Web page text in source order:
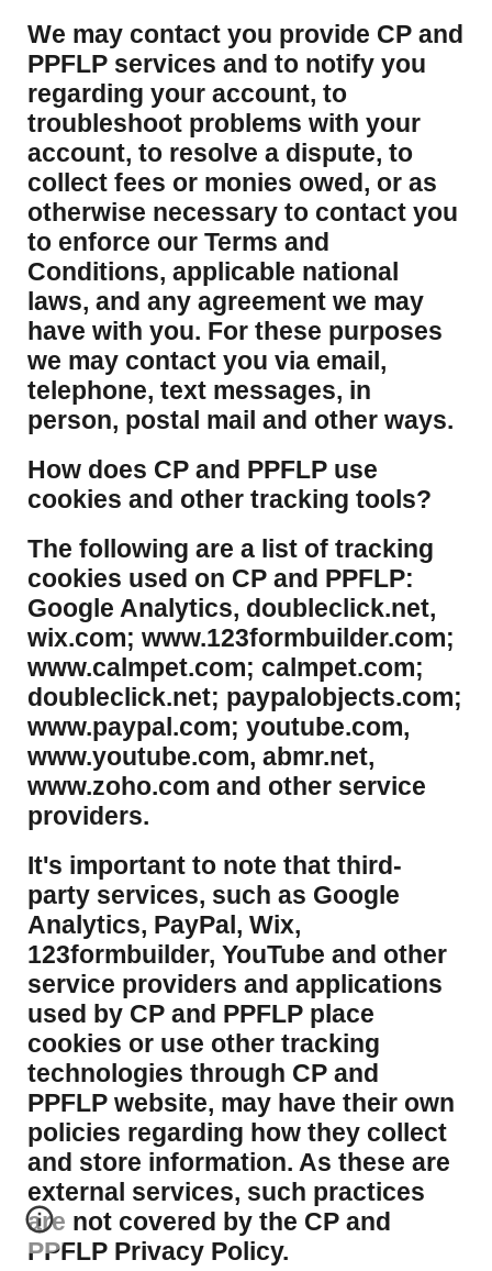
We may contact you provide CP and
PPFLP services and to notify you
regarding your account, to
troubleshoot problems with your
account, to resolve a dispute, to
collect fees or monies owed, or as
otherwise necessary to contact you
to enforce our Terms and
Conditions, applicable national
laws, and any agreement we may
have with you. For these purposes
we may contact you via email,
telephone, text messages, in
person, postal mail and other ways.
​How does CP and PPFLP use
cookies and other tracking tools?
​The following are a list of tracking
cookies used on CP and PPFLP:
Google Analytics, doubleclick.net,
wix.com; www.123formbuilder.com;
www.calmpet.com; calmpet.com;
doubleclick.net; paypalobjects.com;
www.paypal.com; youtube.com,
www.youtube.com, abmr.net,
www.zoho.com and other service
providers.
It's important to note that third-
party services, such as Google
Analytics, PayPal, Wix,
123formbuilder, YouTube and other
service providers and applications
used by CP and PPFLP place
cookies or use other tracking
technologies through CP and
PPFLP website, may have their own
policies regarding how they collect
and store information. As these are
external services, such practices
are not covered by the CP and
PPFLP Privacy Policy.